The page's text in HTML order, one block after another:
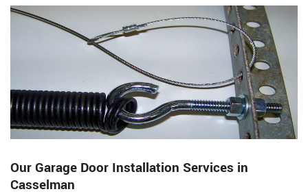
Our Garage Door Installation Services in
Casselman